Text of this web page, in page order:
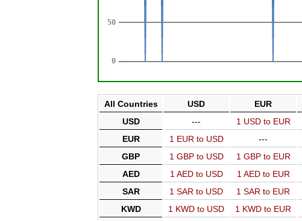
All Countries USD EUR
USD
--- 1 USD to EUR
EUR
1 EUR to USD ---
GBP
1 GBP to USD 1 GBP to EUR
AED
1 AED to USD 1 AED to EUR
SAR
1 SAR to USD 1 SAR to EUR
KWD
1 KWD to USD 1 KWD to EUR